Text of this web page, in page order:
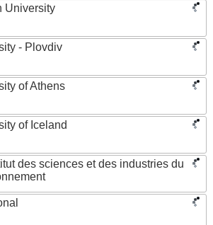
University
- Plovdiv
of Athens
of Iceland
des sciences et des industries du